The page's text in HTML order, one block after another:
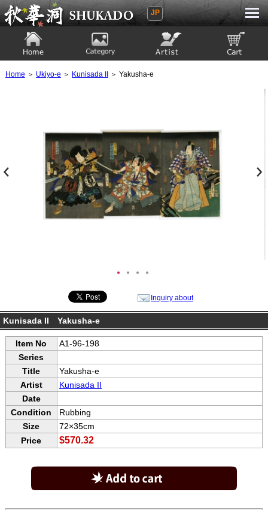
Ukiyoe Gallery SHUKADO
JP
Home ＞ Ukiyo-e ＞ Kunisada II ＞ Yakusha-e
● ● ● ●
Inquiry about
Kunisada II Yakusha-e
Item No
A1-96-198
Series
Title
Yakusha-e
Artist
Kunisada II
Date
Condition
Rubbing
Size
72×35cm
Price
$570.32